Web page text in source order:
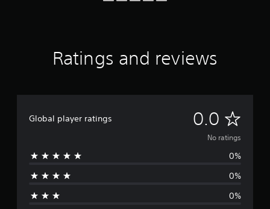
Ratings and reviews
Global player ratings 0.0 N
o
No ratings
0%
0%
0%